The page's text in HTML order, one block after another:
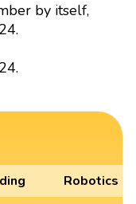
by itself,
Robotics